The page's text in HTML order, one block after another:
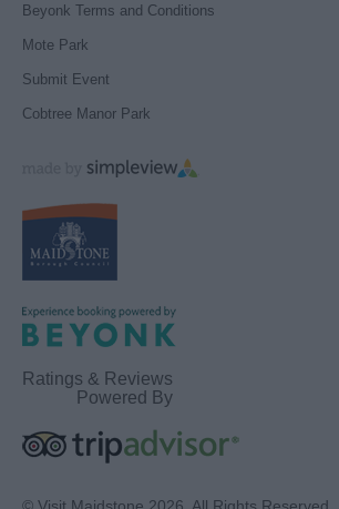
Beyonk Terms and Conditions
Mote Park
Submit Event
Cobtree Manor Park
Ratings & Reviews
Powered By
© Visit Maidstone 2026. All Rights Reserved